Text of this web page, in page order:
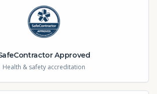
Approved
Health & safety accreditation